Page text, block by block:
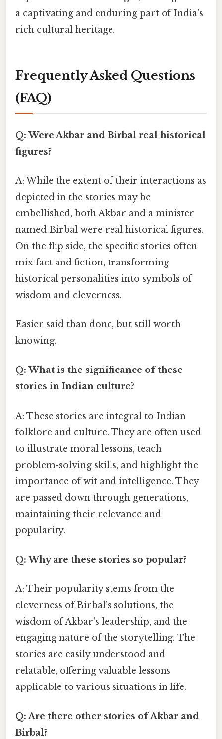
a captivating and enduring part of India's
rich cultural heritage.
Frequently Asked Questions
(FAQ)
Q: Were Akbar and Birbal real historical
figures?
A: While the extent of their interactions as
depicted in the stories may be
embellished, both Akbar and a minister
named Birbal were real historical figures.
On the flip side, the specific stories often
mix fact and fiction, transforming
historical personalities into symbols of
wisdom and cleverness.
Easier said than done, but still worth
knowing.
Q: What is the significance of these
stories in Indian culture?
A: These stories are integral to Indian
folklore and culture. They are often used
to illustrate moral lessons, teach
problem-solving skills, and highlight the
importance of wit and intelligence. They
are passed down through generations,
maintaining their relevance and
popularity.
Q: Why are these stories so popular?
A: Their popularity stems from the
cleverness of Birbal’s solutions, the
wisdom of Akbar's leadership, and the
engaging nature of the storytelling. The
stories are easily understood and
relatable, offering valuable lessons
applicable to various situations in life.
Q: Are there other stories of Akbar and
Birbal?